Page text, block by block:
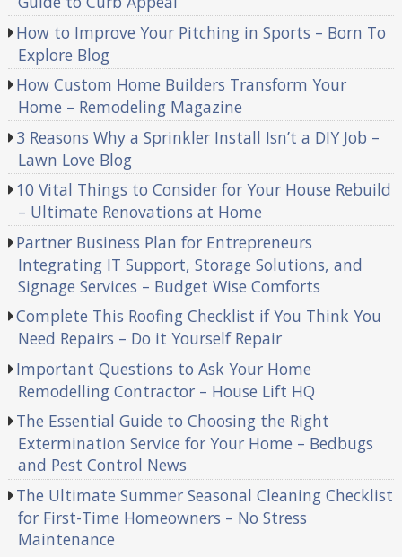
How to Improve Your Pitching in Sports – Born To
Explore Blog
How Custom Home Builders Transform Your
Home – Remodeling Magazine
3 Reasons Why a Sprinkler Install Isn’t a DIY Job –
Lawn Love Blog
10 Vital Things to Consider for Your House Rebuild
– Ultimate Renovations at Home
Partner Business Plan for Entrepreneurs
Integrating IT Support, Storage Solutions, and
Signage Services – Budget Wise Comforts
Complete This Roofing Checklist if You Think You
Need Repairs – Do it Yourself Repair
Important Questions to Ask Your Home
Remodelling Contractor – House Lift HQ
The Essential Guide to Choosing the Right
Extermination Service for Your Home – Bedbugs
and Pest Control News
The Ultimate Summer Seasonal Cleaning Checklist
for First-Time Homeowners – No Stress
Maintenance